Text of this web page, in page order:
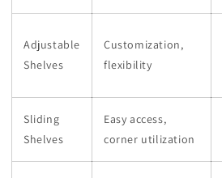
Adjustable
Shelves
Customization,
flexibility
Sliding
Shelves
Easy access,
corner utilization